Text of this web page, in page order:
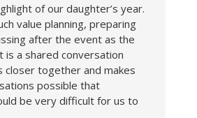
of our daughter’s year.
value planning, preparing
after the event as the
is a shared conversation
closer together and makes
possible that
be very difficult for us to